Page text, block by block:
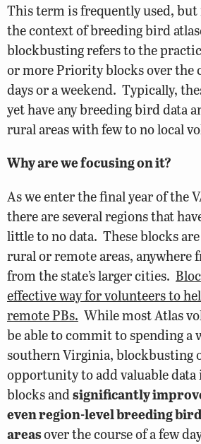
This term is frequently used,
the context of breeding bird
blockbusting refers to the
or more Priority blocks over the
days or a weekend. Typically,
yet have any breeding bird data
rural areas with few to no local
Why are we focusing on it?
As we enter the final year of the
there are several regions that
little to no data. These blocks
rural or remote areas, anywhere
from the state’s larger cities.
effective way for volunteers to
remote PBs. While most Atlas
be able to commit to spending a
southern Virginia, blockbusting
opportunity to add valuable
blocks andsignificantly
even region-level breeding
areasover the course of a few